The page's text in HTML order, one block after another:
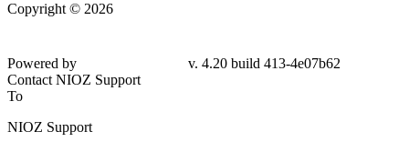
Copyright © 2026
Powered by
v. 4.20 build 413-4e07b62
Contact NIOZ Support
To
NIOZ Support